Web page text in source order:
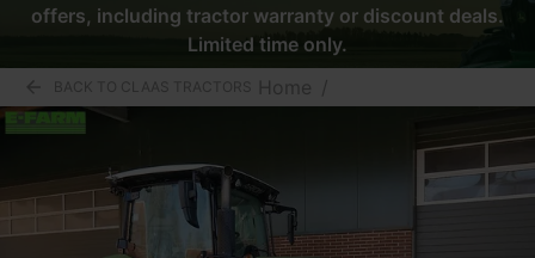
offers, including tractor warranty or discount deals.
Limited time only.
Home /